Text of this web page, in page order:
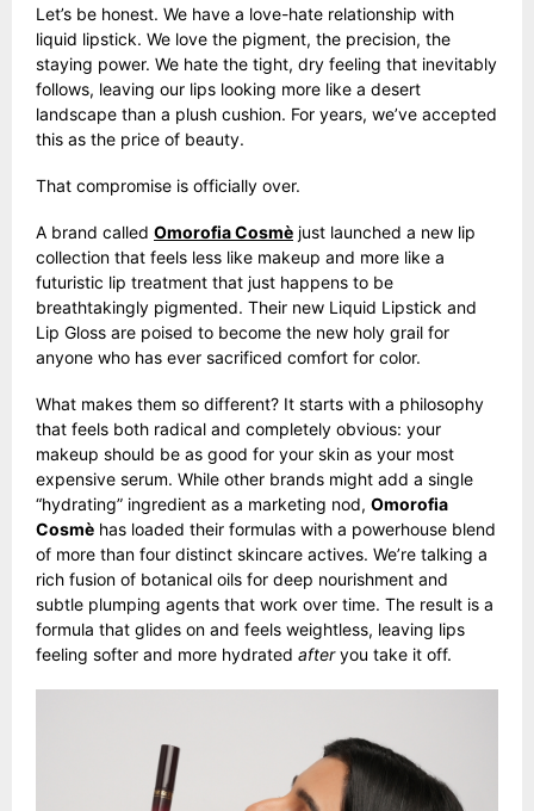
Let’s be honest. We have a love-hate relationship with
liquid lipstick. We love the pigment, the precision, the
staying power. We hate the tight, dry feeling that inevitably
follows, leaving our lips looking more like a desert
landscape than a plush cushion. For years, we’ve accepted
this as the price of beauty.
That compromise is officially over.
A brand called Omorofia Cosmè just launched a new lip
collection that feels less like makeup and more like a
futuristic lip treatment that just happens to be
breathtakingly pigmented. Their new Liquid Lipstick and
Lip Gloss are poised to become the new holy grail for
anyone who has ever sacrificed comfort for color.
What makes them so different? It starts with a philosophy
that feels both radical and completely obvious: your
makeup should be as good for your skin as your most
expensive serum. While other brands might add a single
“hydrating” ingredient as a marketing nod, Omorofia
Cosmè has loaded their formulas with a powerhouse blend
of more than four distinct skincare actives. We’re talking a
rich fusion of botanical oils for deep nourishment and
subtle plumping agents that work over time. The result is a
formula that glides on and feels weightless, leaving lips
feeling softer and more hydrated afteryou take it off.